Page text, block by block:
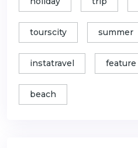
tourscity summer
instatravel feature
beach